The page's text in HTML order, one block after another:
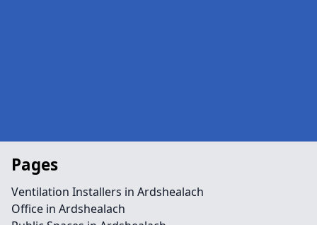
Pages
Ventilation Installers in Ardshealach
Office in Ardshealach